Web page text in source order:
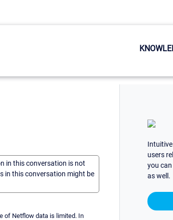
in this conversation is not
in this conversation might be
of Netflow data is limited. In
users
you can
as well.